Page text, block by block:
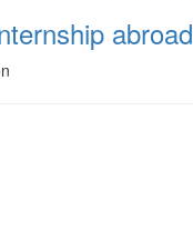
abroad